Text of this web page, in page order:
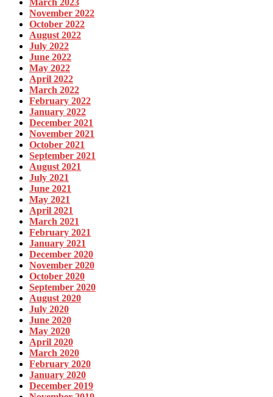
March 2023
November 2022
October 2022
August 2022
July 2022
June 2022
May 2022
April 2022
March 2022
February 2022
January 2022
December 2021
November 2021
October 2021
September 2021
August 2021
July 2021
June 2021
May 2021
April 2021
March 2021
February 2021
January 2021
December 2020
November 2020
October 2020
September 2020
August 2020
July 2020
June 2020
May 2020
April 2020
March 2020
February 2020
January 2020
December 2019